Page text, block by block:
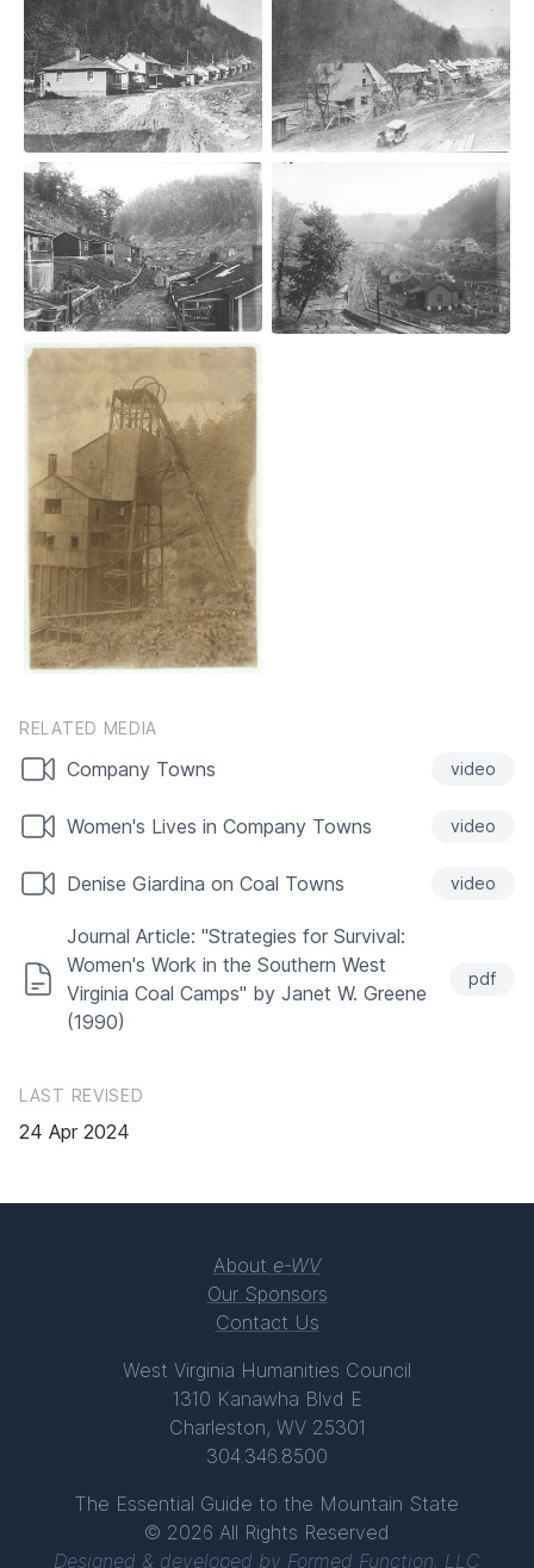
RELATED MEDIA
Company Towns video
Women's Lives in Company Towns video
Denise Giardina on Coal Towns video
Journal Article: "Strategies for Survival:
Women's Work in the Southern West
Virginia Coal Camps" by Janet W. Greene
(1990)
pdf
LAST REVISED
24 Apr 2024
About e-WV
Our Sponsors
Contact Us
West Virginia Humanities Council
1310 Kanawha Blvd E
Charleston, WV 25301
304.346.8500
The Essential Guide to the Mountain State
© 2026 All Rights Reserved
Designed & developed by Formed Function, LLC